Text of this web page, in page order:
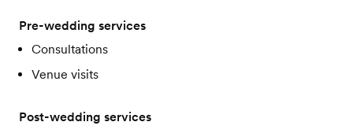
Pre-wedding services
Consultations
Venue visits
Post-wedding services